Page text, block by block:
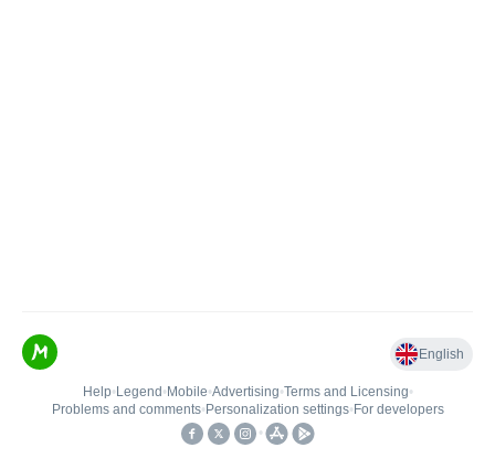
English
Help• Legend • Mobile•Advertising•Terms and Licensing•
Problems and comments• Personalization settings• For developers
•